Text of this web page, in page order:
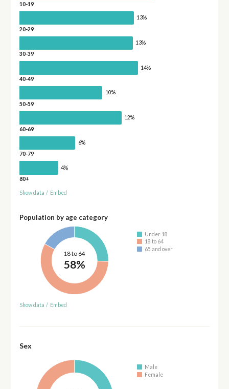
10-19
13%
20-29
13%
30-39
14%
40-49
10%
50-59
12%
60-69
6%
70-79
4%
80+
Show data / Embed
Population by age category
18 to 64
58%
Under 18
18 to 64
65 and over
Show data / Embed
Sex
Male
Female